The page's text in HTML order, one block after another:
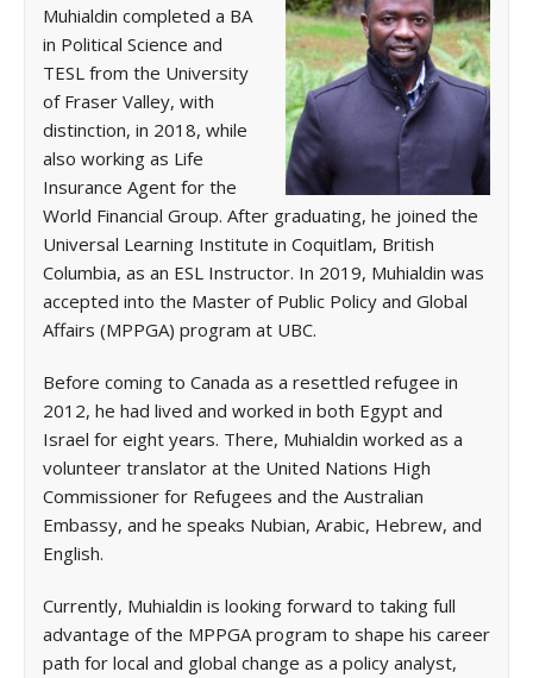
Muhialdin completed a BA
in Political Science and
TESL from the University
of Fraser Valley, with
distinction, in 2018, while
also working as Life
Insurance Agent for the
World Financial Group. After graduating, he joined the
Universal Learning Institute in Coquitlam, British
Columbia, as an ESL Instructor. In 2019, Muhialdin was
accepted into the Master of Public Policy and Global
Affairs (MPPGA) program at UBC.
Before coming to Canada as a resettled refugee in
2012, he had lived and worked in both Egypt and
Israel for eight years. There, Muhialdin worked as a
volunteer translator at the United Nations High
Commissioner for Refugees and the Australian
Embassy, and he speaks Nubian, Arabic, Hebrew, and
English.
Currently, Muhialdin is looking forward to taking full
advantage of the MPPGA program to shape his career
path for local and global change as a policy analyst,